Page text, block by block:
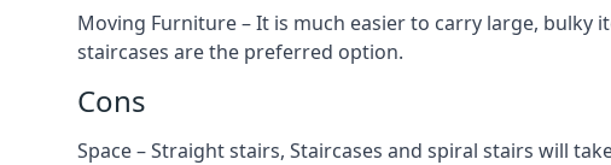
Moving Furniture – It is much easier to carry large,
staircases are the preferred option.
Cons
Space – Straight stairs, Staircases and spiral stairs will